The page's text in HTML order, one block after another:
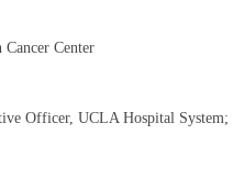
Center
Officer, UCLA Hospital System;